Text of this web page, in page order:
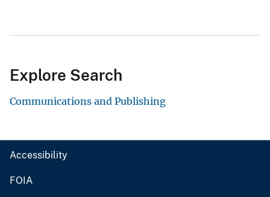
Explore Search
Communications and Publishing
Accessibility
FOIA